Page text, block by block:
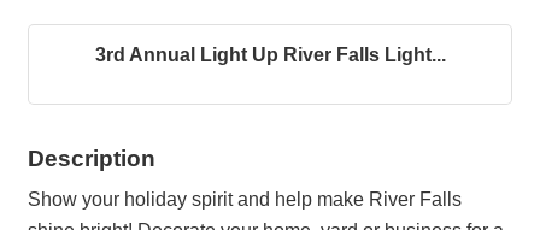
3rd Annual Light Up River Falls Light...
Description
Show your holiday spirit and help make River Falls